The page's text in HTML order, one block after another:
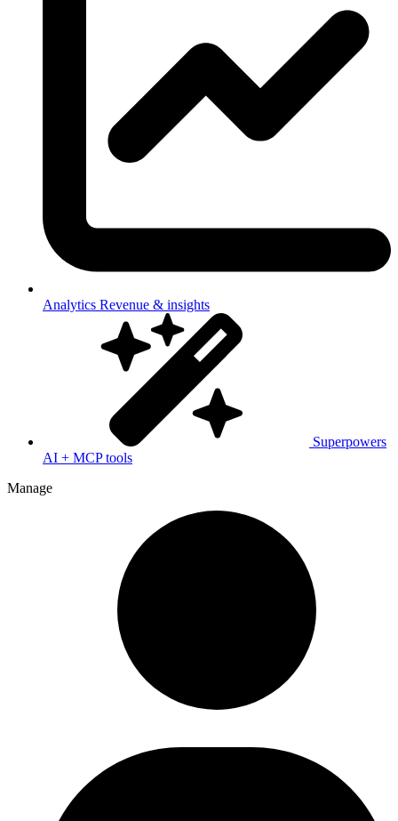
Analytics Revenue & insights
Superpowers
AI + MCP tools
Manage